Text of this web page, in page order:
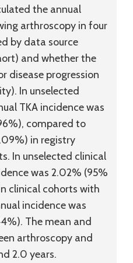
the annual
arthroscopy in four
by data source
and whether the
disease progression
In unselected
TKA incidence was
compared to
in registry
In unselected clinical
was 2.02% (95%
clinical cohorts with
incidence was
The mean and
arthroscopy and
2.0 years.